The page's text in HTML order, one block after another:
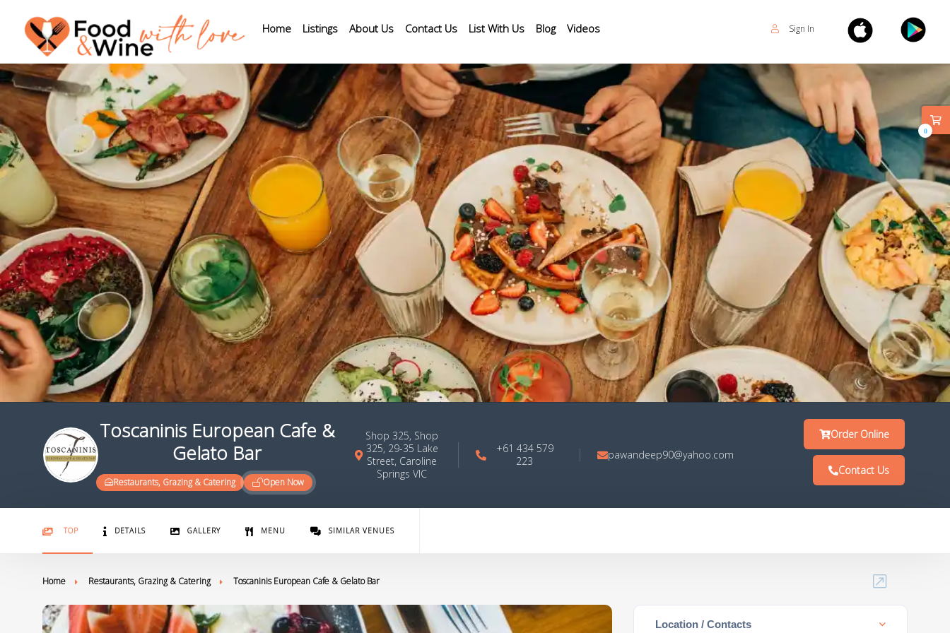
Sign In
Home Listings About Us Contact Us List With Us Blog Videos
Toscaninis European Cafe &
Gelato Bar
Restaurants, Grazing & Catering Open Now
Shop 325, Shop
325, 29-35 Lake
Street, Caroline
Springs VIC
+61 434 579
223
pawandeep90@yahoo.com
Order Online
Contact Us
TOP DETAILS GALLERY MENU SIMILAR VENUES
Home Restaurants, Grazing & Catering Toscaninis European Cafe & Gelato Bar
Location / Contacts
0